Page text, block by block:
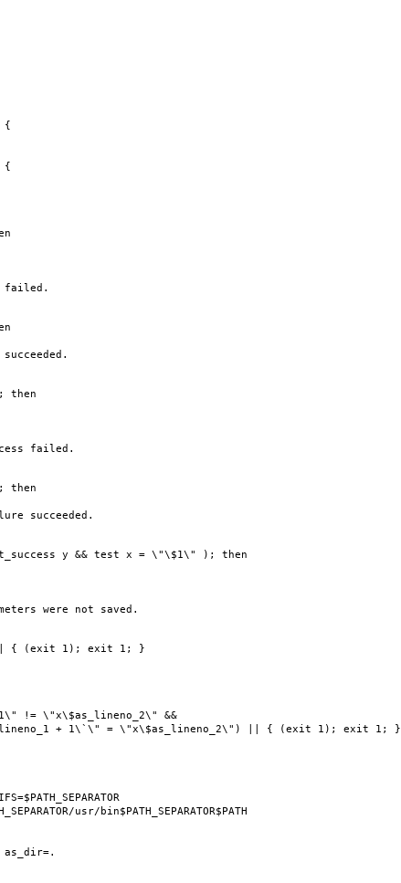
{
{
failed.
then
failed.
then
succeeded.
y && test x = \"\$1\" ); then
were not saved.
{ (exit 1); exit 1; }
!= \"x\$as_lineno_2\" &&
+ 1\`\" = \"x\$as_lineno_2\") || { (exit 1); exit 1; }
usr/bin$PATH_SEPARATOR$PATH